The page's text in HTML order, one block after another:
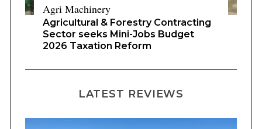
Agri Machinery
Agricultural & Forestry Contracting
Sector seeks Mini-Jobs Budget
2026 Taxation Reform
LATEST REVIEWS